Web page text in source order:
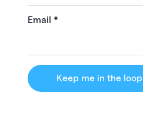
Email *
Keep me in the loop